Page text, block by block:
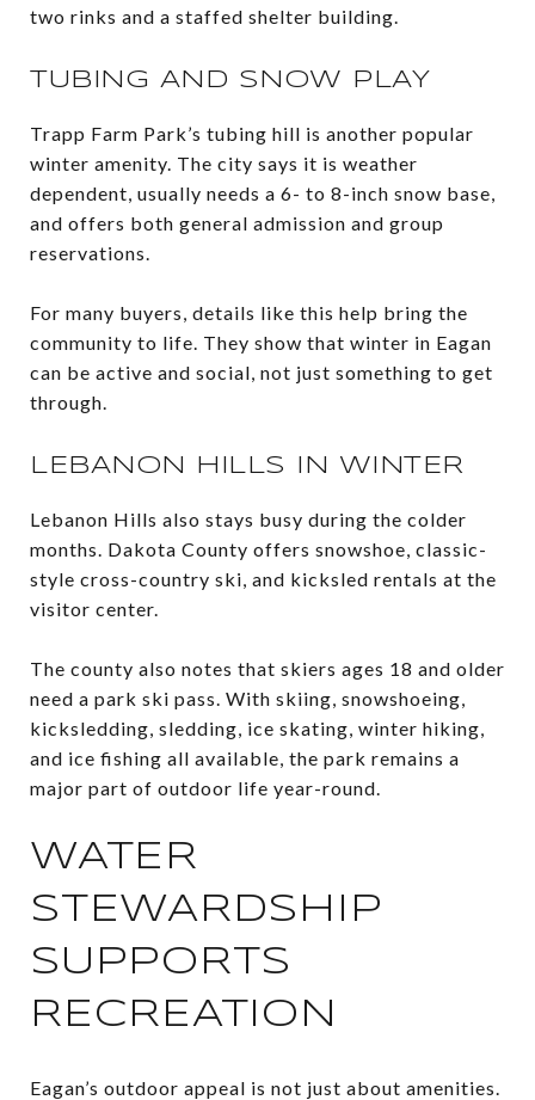
two rinks and a staffed shelter building.
TUBING AND SNOW PLAY
Trapp Farm Park’s tubing hill is another popular
winter amenity. The city says it is weather
dependent, usually needs a 6- to 8-inch snow base,
and offers both general admission and group
reservations.
For many buyers, details like this help bring the
community to life. They show that winter in Eagan
can be active and social, not just something to get
through.
LEBANON HILLS IN WINTER
Lebanon Hills also stays busy during the colder
months. Dakota County offers snowshoe, classic-
style cross-country ski, and kicksled rentals at the
visitor center.
The county also notes that skiers ages 18 and older
need a park ski pass. With skiing, snowshoeing,
kicksledding, sledding, ice skating, winter hiking,
and ice fishing all available, the park remains a
major part of outdoor life year-round.
WATER
STEWARDSHIP
SUPPORTS
RECREATION
Eagan’s outdoor appeal is not just about amenities.